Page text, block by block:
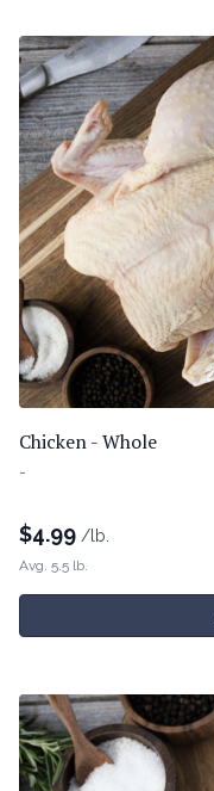
Chicken - Whole
-
$4.99 /lb.
Avg. 5.5 lb.